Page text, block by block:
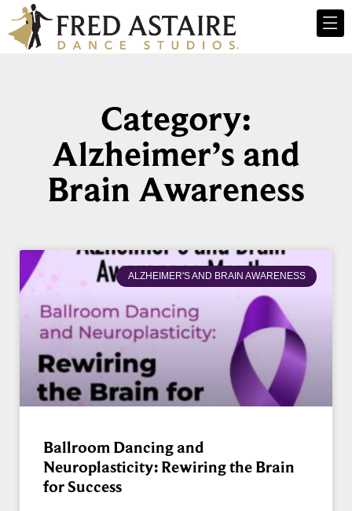
Category:
Alzheimer’s and
Brain Awareness
ALZHEIMER'S AND BRAIN AWARENESS
Ballroom Dancing and
Neuroplasticity: Rewiring the Brain
for Success